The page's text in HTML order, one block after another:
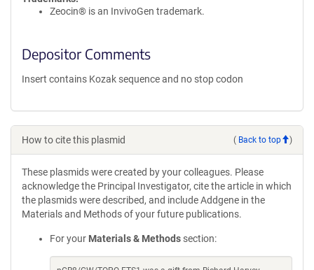
Zeocin® is an InvivoGen trademark.
Depositor Comments
Insert contains Kozak sequence and no stop codon
How to cite this plasmid ( Back to top )
These plasmids were created by your colleagues. Please
acknowledge the Principal Investigator, cite the article in which
the plasmids were described, and include Addgene in the
Materials and Methods of your future publications.
For your Materials & Methods section: